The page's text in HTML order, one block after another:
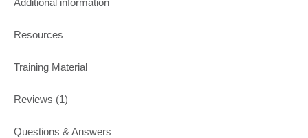
Additional information
Resources
Training Material
Reviews (1)
Questions & Answers